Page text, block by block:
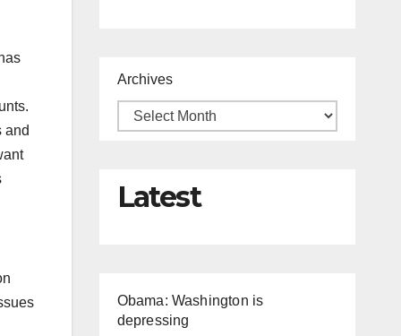
and
Archives
Latest
Obama: Washington is
depressing